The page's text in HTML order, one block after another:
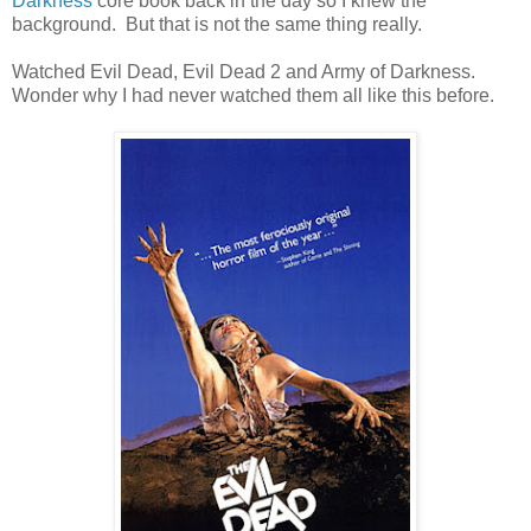
background. But that is not the same thing really.
Watched Evil Dead, Evil Dead 2 and Army of Darkness.
Wonder why I had never watched them all like this before.